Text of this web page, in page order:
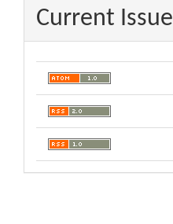
Current Issue